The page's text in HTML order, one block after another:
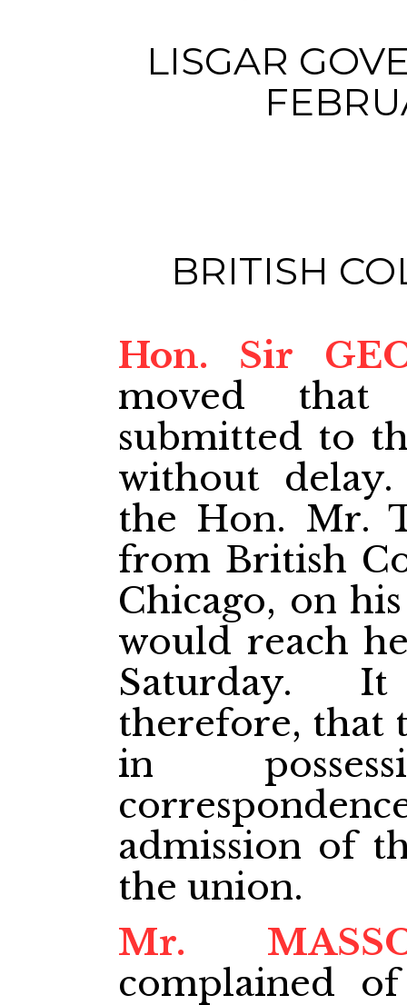
LISGAR
BRITISH
Hon. Sir
moved
submitted to
without
the Hon. Mr.
from British
Chicago, on
would reach
Saturday. It
therefore, that
in
admission of
the union.
Mr.
complained